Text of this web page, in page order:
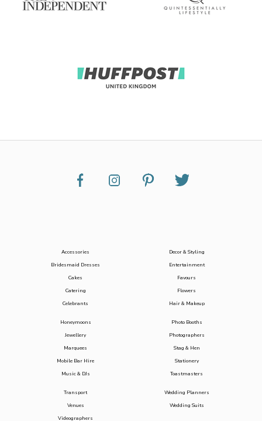
Accessories
Bridesmaid Dresses
Cakes
Catering
Celebrants
Decor & Styling
Entertainment
Favours
Flowers
Hair & Makeup
Honeymoons
Jewellery
Marquees
Mobile Bar Hire
Music & DJs
Photo Booths
Photographers
Stag & Hen
Stationery
Toastmasters
Transport
Venues
Videographers
Wedding Planners
Wedding Suits